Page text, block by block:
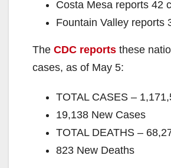
Costa Mesa reports 42
Fountain Valley reports
The CDC reports these
cases, as of May 5:
TOTAL CASES –
19,138 New Cases
TOTAL DEATHS –
823 New Deaths